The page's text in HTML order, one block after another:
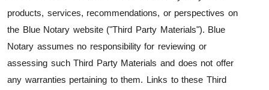
products, services, recommendations, or perspectives on
the Blue Notary website ("Third Party Materials"). Blue
Notary assumes no responsibility for reviewing or
assessing such Third Party Materials and does not offer
any warranties pertaining to them. Links to these Third